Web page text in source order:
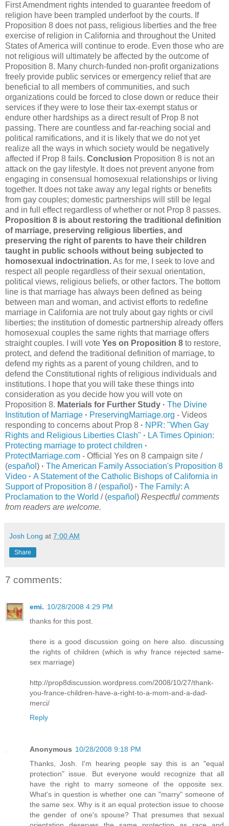
First Amendment rights intended to guarantee freedom of
religion have been trampled underfoot by the courts. If
Proposition 8 does not pass, religious liberties and the free
exercise of religion in California and throughout the United
States of America will continue to erode. Even those who are
not religious will ultimately be affected by the outcome of
Proposition 8. Many church-funded non-profit organizations
freely provide public services or emergency relief that are
beneficial to all members of communities, and such
organizations could be forced to close down or reduce their
services if they were to lose their tax-exempt status or
endure other hardships as a direct result of Prop 8 not
passing. There are countless and far-reaching social and
political ramifications, and it is likely that we do not yet
realize all the ways in which society would be negatively
affected if Prop 8 fails. Conclusion Proposition 8 is not an
attack on the gay lifestyle. It does not prevent anyone from
engaging in consensual homosexual relationships or living
together. It does not take away any legal rights or benefits
from gay couples; domestic partnerships will still be legal
and in full effect regardless of whether or not Prop 8 passes.
Proposition 8 is about restoring the traditional definition
of marriage, preserving religious liberties, and
preserving the right of parents to have their children
taught in public schools without being subjected to
homosexual indoctrination.As for me, I seek to love and
respect all people regardless of their sexual orientation,
political views, religious beliefs, or other factors. The bottom
line is that marriage has always been defined as being
between man and woman, and activist efforts to redefine
marriage in California are not truly about gay rights or civil
liberties; the institution of domestic partnership already offers
homosexual couples the same rights that marriage offers
straight couples. I will vote Yes on Proposition 8 to restore,
protect, and defend the traditional definition of marriage, to
defend my rights as a parent of young children, and to
defend the Constitutional rights of religious individuals and
institutions. I hope that you will take these things into
consideration as you decide how you will vote on
Proposition 8. Materials for Further Study · The Divine
Institution of Marriage · PreservingMarriage.org - Videos
responding to concerns about Prop 8 · NPR: "When Gay
Rights and Religious Liberties Clash" · LA Times Opinion:
Protecting marriage to protect children ·
ProtectMarriage.com - Official Yes on 8 campaign site /
(español ) · The American Family Association's Proposition 8
Video · A Statement of the Catholic Bishops of California in
Support of Proposition 8 / (español ) · The Family: A
Proclamation to the World / (español ) Respectful comments
from readers are welcome.
Josh Long at 7:00 AM
Share
7 comments:
emi. 10/28/2008 4:29 PM
thanks for this post.
there is a good discussion going on here also. discussing
the rights of children (which is why france rejected same-
sex marriage)
http://prop8discussion.wordpress.com/2008/10/27/thank-
you-france-children-have-a-right-to-a-mom-and-a-dad-
merci/
Reply
Anonymous 10/28/2008 9:18 PM
Thanks, Josh. I'm hearing people say this is an "equal
protection" issue. But everyone would recognize that all
have the right to marry someone of the opposite sex.
What's in question is whether one can "marry" someone of
the same sex. Why is it an equal protection issue to choose
the gender of one's spouse? That presumes that sexual